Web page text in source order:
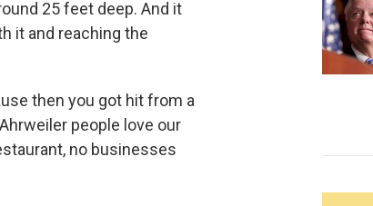
25 feet deep. And it
it and reaching the
then you got hit from a
people love our
no businesses